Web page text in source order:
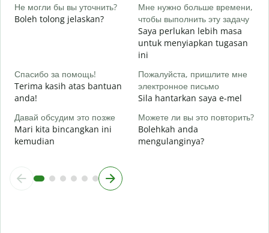
Не могли бы вы уточнить?
Boleh tolong jelaskan?
Мне нужно больше времени,
чтобы выполнить эту задачу
Saya perlukan lebih masa
untuk menyiapkan tugasan
ini
Спасибо за помощь!
Terima kasih atas bantuan
anda!
Пожалуйста, пришлите мне
электронное письмо
Sila hantarkan saya e-mel
Давай обсудим это позже
Mari kita bincangkan ini
kemudian
Можете ли вы это повторить?
Bolehkah anda
mengulanginya?